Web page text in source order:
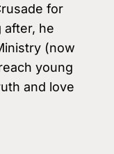
for
after, he
(now
young
and love